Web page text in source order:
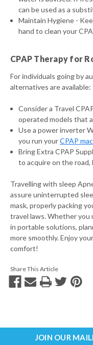
can be used as a
Maintain Hygiene -
hand to clean your
CPAP Therapy for
For individuals going by
alternatives are available:
Consider a Travel
operated models that
Use a power inverter
you run yourCPAP
Bring Extra CPAP
to acquire on the road,
Travelling with sleep
assure uninterrupted
mask, properly packing
travel laws. Whether you
in portable solutions,
more smoothly. Enjoy
comfort!
Share This Article
JOIN OUR